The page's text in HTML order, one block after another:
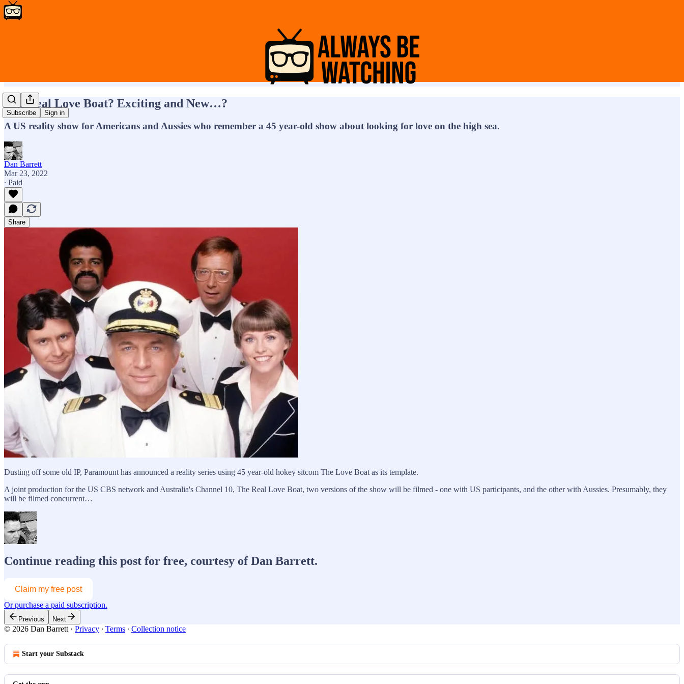
Subscribe Sign in
The Real Love Boat? Exciting and New…?
A US reality show for Americans and Aussies who remember a 45 year-old show about looking for love on the high sea.
Dan Barrett
Mar 23, 2022
∙ Paid
Share
Dusting off some old IP, Paramount has announced a reality series using 45 year-old hokey sitcom The Love Boat as its template.
A joint production for the US CBS network and Australia's Channel 10, The Real Love Boat, two versions of the show will be filmed - one with US participants, and the other with Aussies. Presumably, they
will be filmed concurrent…
Continue reading this post for free, courtesy of Dan Barrett.
Claim my free post
Or purchase a paid subscription.
Previous Next
© 2026 Dan Barrett · Privacy ∙ Terms ∙ Collection notice
Start your Substack